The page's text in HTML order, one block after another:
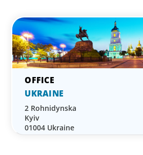
UKRAINE
2 Rohnidynska
Kyiv
01004 Ukraine